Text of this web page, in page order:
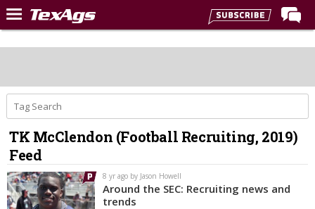
Home
Post of the Day
Premium Feed
Recruiting
Football
More Sports
TK McClendon (Football Recruiting, 2019)
Feed
8 yr ago by Jason Howell
Around the SEC: Recruiting news and
trends